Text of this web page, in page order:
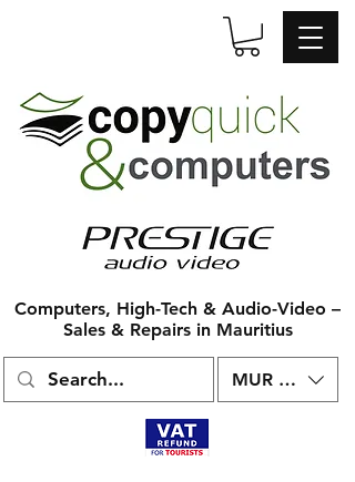
MUR (₨)
Computers, High-Tech & Audio-Video –
Sales & Repairs in Mauritius